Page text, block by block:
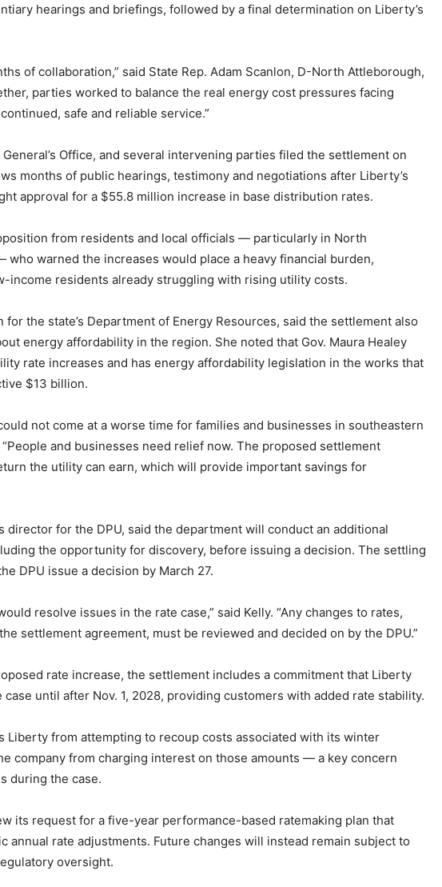
hearings and briefings, followed by a final determination on Liberty’s
of collaboration,” said State Rep. Adam Scanlon, D-North Attleborough,
parties worked to balance the real energy cost pressures facing
safe and reliable service.”
Office, and several intervening parties filed the settlement on
months of public hearings, testimony and negotiations after Liberty’s
approval for a $55.8 million increase in base distribution rates.
from residents and local officials — particularly in North
who warned the increases would place a heavy financial burden,
income residents already struggling with rising utility costs.
the state’s Department of Energy Resources, said the settlement also
energy affordability in the region. She noted that Gov. Maura Healey
rate increases and has energy affordability legislation in the works that
$13 billion.
not come at a worse time for families and businesses in southeastern
“People and businesses need relief now. The proposed settlement
the utility can earn, which will provide important savings for
director for the DPU, said the department will conduct an additional
the opportunity for discovery, before issuing a decision. The settling
DPU issue a decision by March 27.
resolve issues in the rate case,” said Kelly. “Any changes to rates,
settlement agreement, must be reviewed and decided on by the DPU.”
rate increase, the settlement includes a commitment that Liberty
until after Nov. 1, 2028, providing customers with added rate stability.
Liberty from attempting to recoup costs associated with its winter
company from charging interest on those amounts — a key concern
during the case.
its request for a five-year performance-based ratemaking plan that
annual rate adjustments. Future changes will instead remain subject to
oversight.